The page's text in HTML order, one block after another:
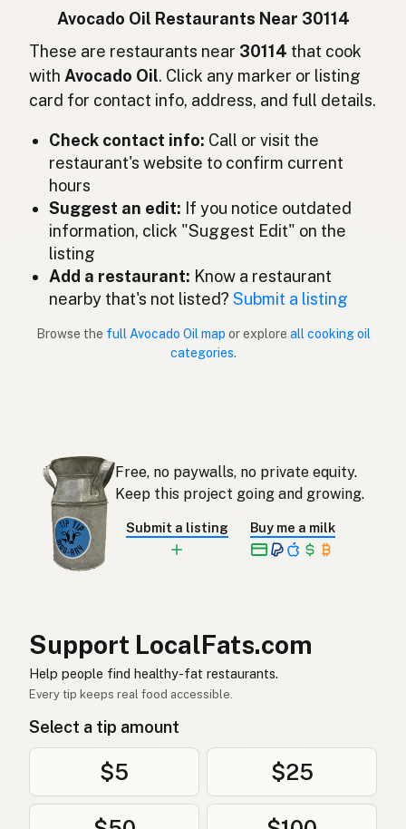
Minyak alpukat Indonesian
Avocado oil English (Ireland)
Olio di avocado Italian
Minyak avokado
Aceite de aguacate Spanish (Mexico)
Avocado-olie
Avocado oil English (New Zealand)
Aceite de aguacate
아보카도오일 Korean
Aceite de aguacate
Avokadoolja
น้ำมันอะโวคาโด
زيت الأفوكادو
Avokadoolje Norwegian
Avocadoolie Danish
Avocado Oil Restaurants Near 30114
These are restaurants near 30114 that cook
with Avocado Oil. Click any marker or listing
card for contact info, address, and full details.
Check contact info: Call or visit the
restaurant's website to confirm current
hours
Suggest an edit: If you notice outdated
information, click "Suggest Edit" on the
listing
Add a restaurant: Know a restaurant
nearby that's not listed?Submit a listing
Browse the full Avocado Oil map or explore all cooking oil
categories.
Free, no paywalls, no private equity.
Keep this project going and growing.
Submit a listing Buy me a milk
Support LocalFats.com
Help people find healthy-fat restaurants.
Every tip keeps real food accessible.
Select a tip amount
$5 $25